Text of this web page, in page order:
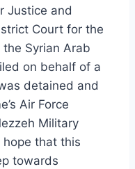
Justice and
Court for the
Syrian Arab
on behalf of a
detained and
Air Force
Military
hope that this
towards